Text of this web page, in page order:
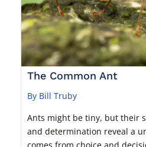
The Common Ant
By Bill Truby
Ants might be tiny, but their
and determination reveal a